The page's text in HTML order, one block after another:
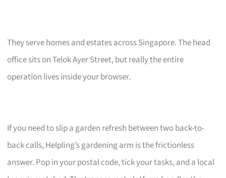
They serve homes and estates across Singapore. The head
office sits on Telok Ayer Street, but really the entire
operation lives inside your browser.
If you need to slip a garden refresh between two back-to-
back calls, Helpling’s gardening arm is the frictionless
answer. Pop in your postal code, tick your tasks, and a local